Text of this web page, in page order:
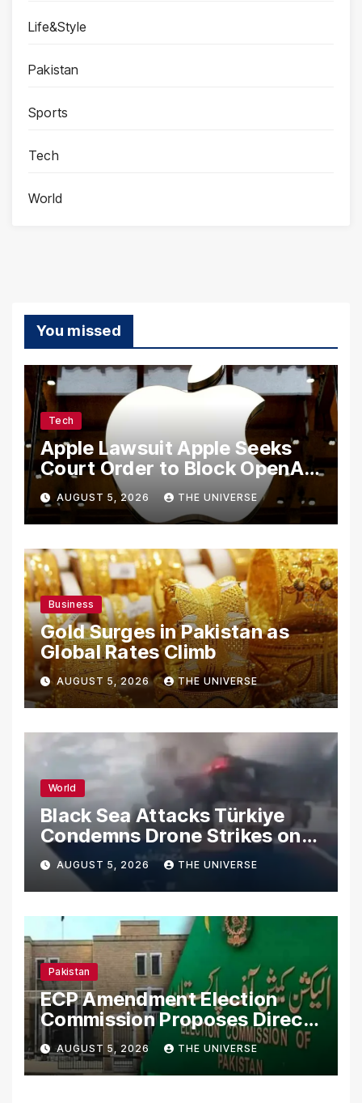
Life&Style
Pakistan
Sports
Tech
World
You missed
Tech
Apple Lawsuit Apple Seeks
Court Order to Block OpenAI
From Using Alleged Trade
Secrets
AUGUST 5, 2026 THE UNIVERSE
Business
Gold Surges in Pakistan as
Global Rates Climb
AUGUST 5, 2026 THE UNIVERSE
World
Black Sea Attacks Türkiye
Condemns Drone Strikes on
Merchant Ships
AUGUST 5, 2026 THE UNIVERSE
Pakistan
ECP Amendment Election
Commission Proposes Direct
Scrutiny of Lawmakers’
Asset Declarations
AUGUST 5, 2026 THE UNIVERSE